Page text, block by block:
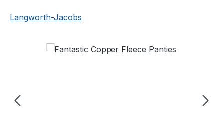
Langworth-Jacobs
Skip image gallery